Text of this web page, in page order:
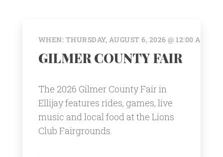
WHEN: THURSDAY, AUGUST 6, 2026 @ 12:00 AM
GILMER COUNTY FAIR
The 2026 Gilmer County Fair in
Ellijay features rides, games, live
music and local food at the Lions
Club Fairgrounds.